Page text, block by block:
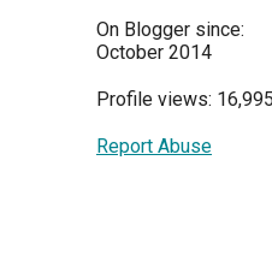
On Blogger since:
October 2014
Profile views:
Report Abuse